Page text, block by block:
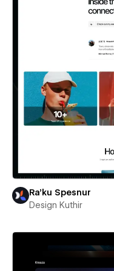
Ra’ku Spesnur
Design Kuthir